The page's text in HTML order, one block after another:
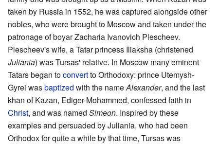
taken by Russia in 1552, he was captured alongside other
nobles, who were brought to Moscow and taken under the
patronage of boyar Zacharia Ivanovich Plescheev.
Plescheev's wife, a Tatar princess Iliaksha (christened
Juliania) was Tursas' relative. In Moscow many eminent
Tatars began toconvertto Orthodoxy: prince Utemysh-
Gyrei wasbaptized with the nameAlexander, and the last
khan of Kazan, Ediger-Mohammed, confessed faith in
Christ, and was named Simeon. Inspired by these
examples and persuaded by Juliania, who had been
Orthodox for quite a while by that time, Tursas was